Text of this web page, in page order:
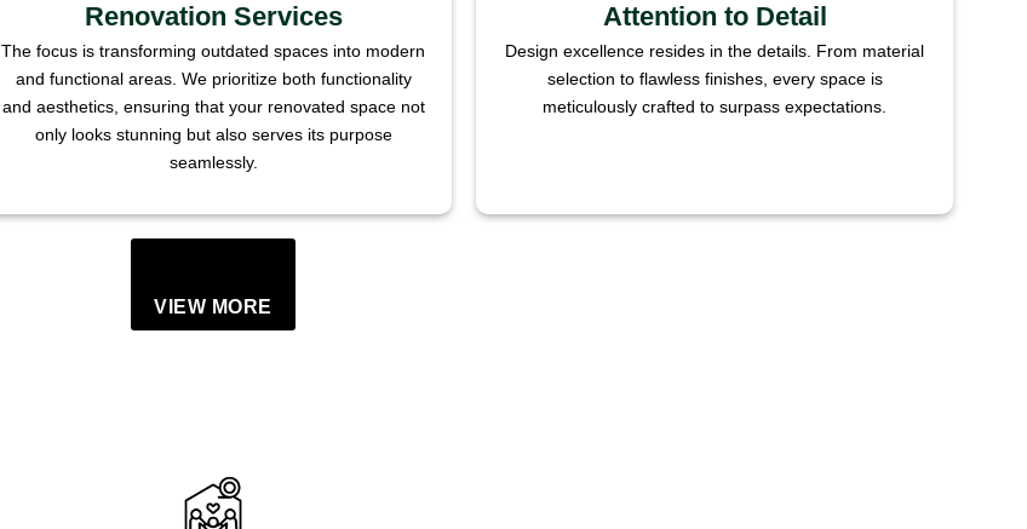
Renovation Services
The focus is transforming outdated spaces into modern
and functional areas. We prioritize both functionality
and aesthetics, ensuring that your renovated space not
only looks stunning but also serves its purpose
seamlessly.
Attention to Detail
Design excellence resides in the details. From material
selection to flawless finishes, every space is
meticulously crafted to surpass expectations.
VIEW MORE